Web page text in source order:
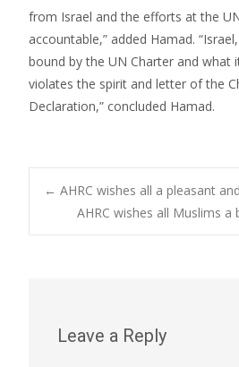
from Israel and the efforts at the
accountable,” added Hamad.
bound by the UN Charter and what
violates the spirit and letter of the
Declaration,” concluded Hamad.
Post
← AHRC wishes all a pleasant
AHRC wishes all Muslims a
Leave a Reply